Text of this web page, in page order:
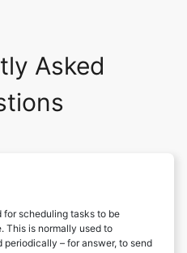
Asked
for scheduling tasks to be
This is normally used to
– for answer, to send